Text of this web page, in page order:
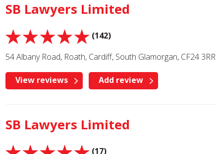
SB Lawyers Limited
(142)
54 Albany Road, Roath, Cardiff, South Glamorgan, CF24 3RR
View reviews Add review
SB Lawyers Limited
(17)